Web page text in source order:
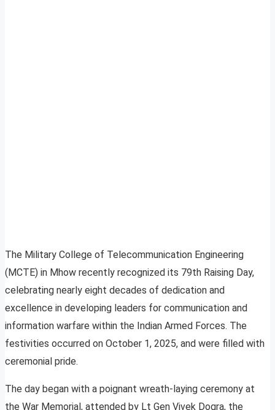
The Military College of Telecommunication Engineering
(MCTE) in Mhow recently recognized its 79th Raising Day,
celebrating nearly eight decades of dedication and
excellence in developing leaders for communication and
information warfare within the Indian Armed Forces. The
festivities occurred on October 1, 2025, and were filled with
ceremonial pride.
The day began with a poignant wreath-laying ceremony at
the War Memorial, attended by Lt Gen Vivek Dogra, the